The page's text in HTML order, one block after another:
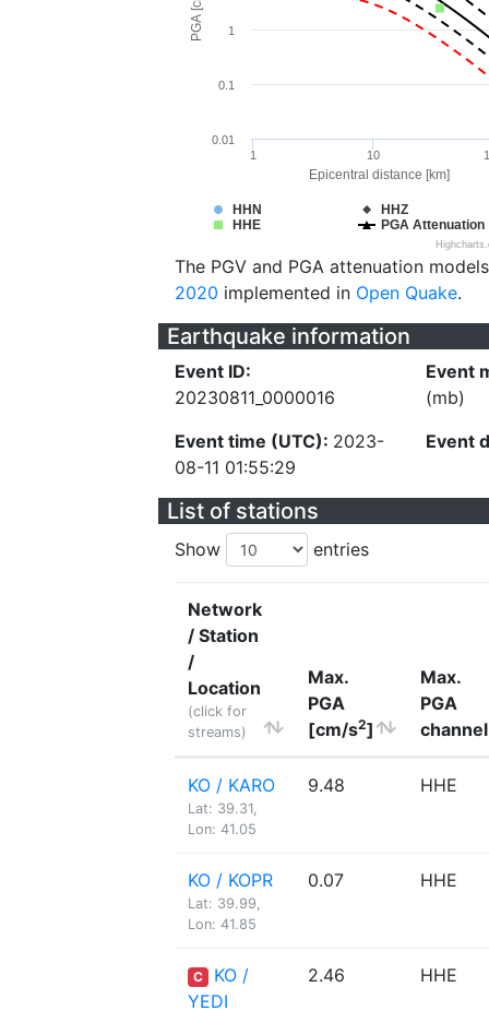
Epicentral distance [km]
HHN
HHZ
HHE
PGA Attenuation
1 10
0.01
0.1
1
The PGV and PGA attenuation
2020 implemented in Open Quake.
Earthquake information
Event ID:
20230811_0000016
Event time (UTC): 2023-
08-11 01:55:29
Event
(mb)
Event
List of stations
Show entries
Network
/ Station
/
Location
(click for
streams)
Max.
PGA
[cm/s2]
Max.
PGA
channel
KO / KARO
Lat: 39.31,
Lon: 41.05
9.48 HHE
KO / KOPR
Lat: 39.99,
Lon: 41.85
0.07 HHE
C
KO /
YEDI
2.46 HHE